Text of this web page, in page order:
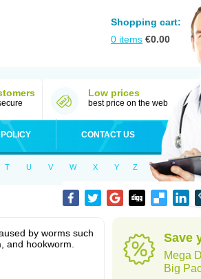
Shopping cart:
0 items €0.00
Low prices
best price on the web
POLICY CONTACT US
T U V W X Y Z
by worms such
and hookworm.
Save
Mega
Big